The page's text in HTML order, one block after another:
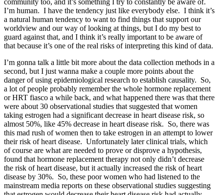
I’m human. I have the tendency just like everybody else. I think it’s
a natural human tendency to want to find things that support our
worldview and our way of looking at things, but I do my best to
guard against that, and I think it’s really important to be aware of
that because it’s one of the real risks of interpreting this kind of data.
I’m gonna talk a little bit more about the data collection methods in a
second, but I just wanna make a couple more points about the
danger of using epidemiological research to establish causality. So,
a lot of people probably remember the whole hormone replacement
or HRT fiasco a while back, and what happened there was that there
were about 30 observational studies that suggested that women
taking estrogen had a significant decrease in heart disease risk, so
almost 50%, like 45% decrease in heart disease risk. So, there was
this mad rush of women then to take estrogen in an attempt to lower
their risk of heart disease. Unfortunately later clinical trials, which
of course are what are needed to prove or disprove a hypothesis,
found that hormone replacement therapy not only didn’t decrease
the risk of heart disease, but it actually increased the risk of heart
disease by 30%. So, these poor women who had listened to the
mainstream media reports on these observational studies suggesting